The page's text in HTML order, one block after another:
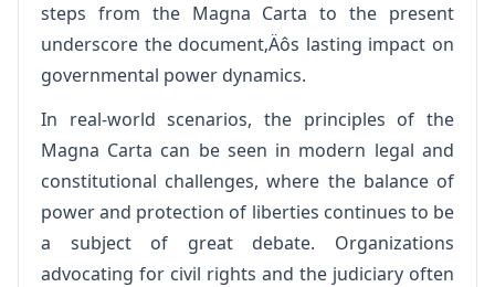
steps from the Magna Carta to the present
underscore the document‚Äôs lasting impact on
governmental power dynamics.
In real-world scenarios, the principles of the
Magna Carta can be seen in modern legal and
constitutional challenges, where the balance of
power and protection of liberties continues to be
a subject of great debate. Organizations
advocating for civil rights and the judiciary often